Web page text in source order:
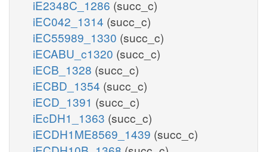
iE2348C_1286 (succ_c)
iEC042_1314 (succ_c)
iEC55989_1330 (succ_c)
iECABU_c1320 (succ_c)
iECB_1328 (succ_c)
iECBD_1354 (succ_c)
iECD_1391 (succ_c)
iEcDH1_1363 (succ_c)
iECDH1ME8569_1439 (succ_c)